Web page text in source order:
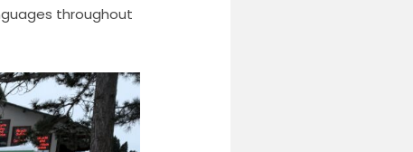
throughout